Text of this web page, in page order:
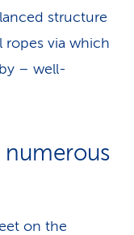
structure
ropes via which
– well-
on the